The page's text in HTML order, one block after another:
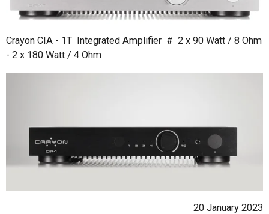
Crayon CIA - 1T Integrated Amplifier # 2 x 90 Watt / 8 Ohm
- 2 x 180 Watt / 4 Ohm
20 January 2023